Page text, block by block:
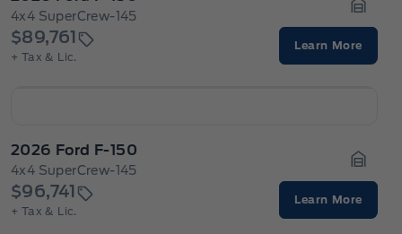
4x4 SuperCrew-145
$89,761
+ Tax & Lic.
Learn More
2026 Ford F-150
4x4 SuperCrew-145
$96,741
+ Tax & Lic.
Learn More